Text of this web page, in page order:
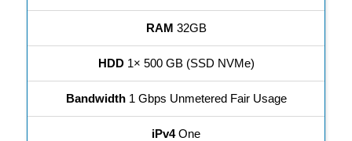
RAM 32GB
HDD1× 500 GB (SSD NVMe)
Bandwidth1 Gbps Unmetered Fair Usage
iPv4One